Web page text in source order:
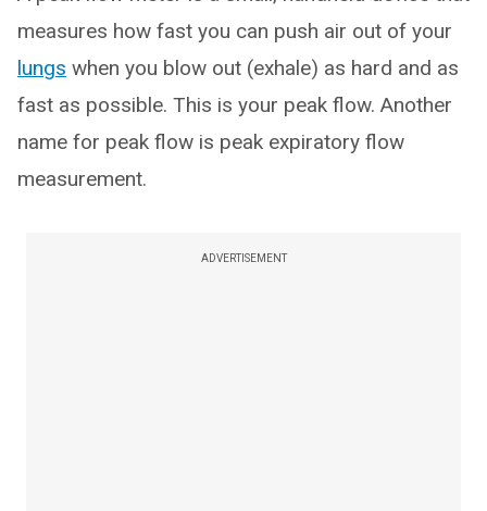
measures how fast you can push air out of your
lungs when you blow out (exhale) as hard and as
fast as possible. This is your peak flow. Another
name for peak flow is peak expiratory flow
measurement.
ADVERTISEMENT